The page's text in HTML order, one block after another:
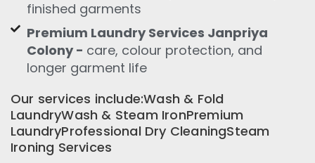
finished garments
Premium Laundry Services Janpriya
Colony - care, colour protection, and
longer garment life
Our services include:Wash & Fold
LaundryWash & Steam IronPremium
LaundryProfessional Dry CleaningSteam
Ironing Services